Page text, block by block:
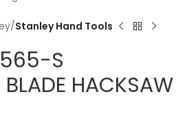
Stanley Hand Tools
565-S
BLADE HACKSAW